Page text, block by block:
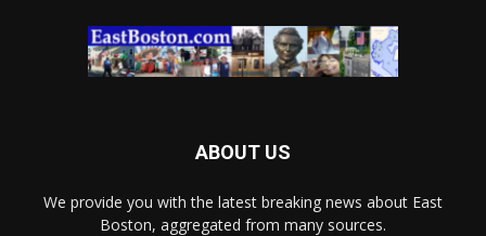
ABOUT US
We provide you with the latest breaking news about East
Boston, aggregated from many sources.